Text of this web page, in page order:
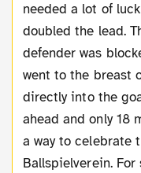
needed a lot of
doubled the lead.
defender was
went to the breast
directly into the
ahead and only 18
a way to celebrate
Ballspielverein. For